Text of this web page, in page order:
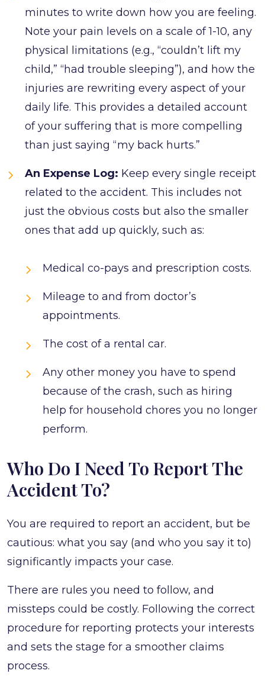
minutes to write down how you are feeling.
Note your pain levels on a scale of 1-10, any
physical limitations (e.g., “couldn’t lift my
child,” “had trouble sleeping”), and how the
injuries are rewriting every aspect of your
daily life. This provides a detailed account
of your suffering that is more compelling
than just saying “my back hurts.”
An Expense Log: Keep every single receipt
related to the accident. This includes not
just the obvious costs but also the smaller
ones that add up quickly, such as:
Medical co-pays and prescription costs.
Mileage to and from doctor’s
appointments.
The cost of a rental car.
Any other money you have to spend
because of the crash, such as hiring
help for household chores you no longer
perform.
Who Do I Need To Report The
Accident To?
You are required to report an accident, but be
cautious: what you say (and who you say it to)
significantly impacts your case.
There are rules you need to follow, and
missteps could be costly. Following the correct
procedure for reporting protects your interests
and sets the stage for a smoother claims
process.